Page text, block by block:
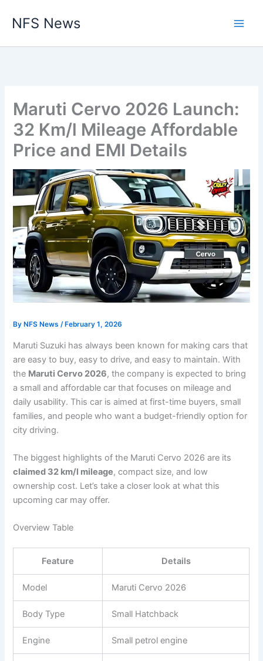
NFS News
Maruti Cervo 2026 Launch:
32 Km/l Mileage Affordable
Price and EMI Details
By NFS News/ February 1, 2026
Maruti Suzuki has always been known for making cars that
are easy to buy, easy to drive, and easy to maintain. With
the Maruti Cervo 2026, the company is expected to bring
a small and affordable car that focuses on mileage and
daily usability. This car is aimed at first-time buyers, small
families, and people who want a budget-friendly option for
city driving.
The biggest highlights of the Maruti Cervo 2026 are its
claimed 32 km/l mileage, compact size, and low
ownership cost. Let’s take a closer look at what this
upcoming car may offer.
Overview Table
Feature Details
Model Maruti Cervo 2026
Body Type Small Hatchback
Engine Small petrol engine